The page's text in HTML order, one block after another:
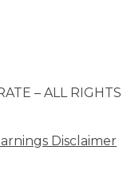
– ALL RIGHTS
Disclaimer